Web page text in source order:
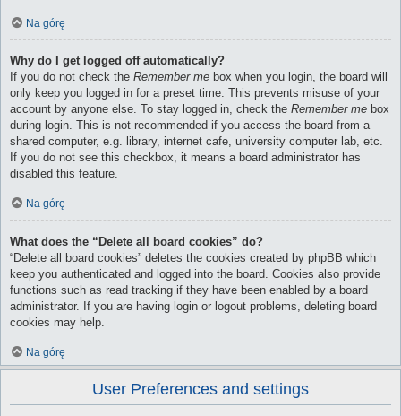
Na górę
Why do I get logged off automatically?
If you do not check the Remember me box when you login, the board will
only keep you logged in for a preset time. This prevents misuse of your
account by anyone else. To stay logged in, check the Remember me box
during login. This is not recommended if you access the board from a
shared computer, e.g. library, internet cafe, university computer lab, etc.
If you do not see this checkbox, it means a board administrator has
disabled this feature.
Na górę
What does the “Delete all board cookies” do?
“Delete all board cookies” deletes the cookies created by phpBB which
keep you authenticated and logged into the board. Cookies also provide
functions such as read tracking if they have been enabled by a board
administrator. If you are having login or logout problems, deleting board
cookies may help.
Na górę
User Preferences and settings